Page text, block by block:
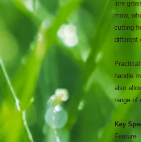
litre
mow,
cutting
different
handle
also
range of
Key
Feature